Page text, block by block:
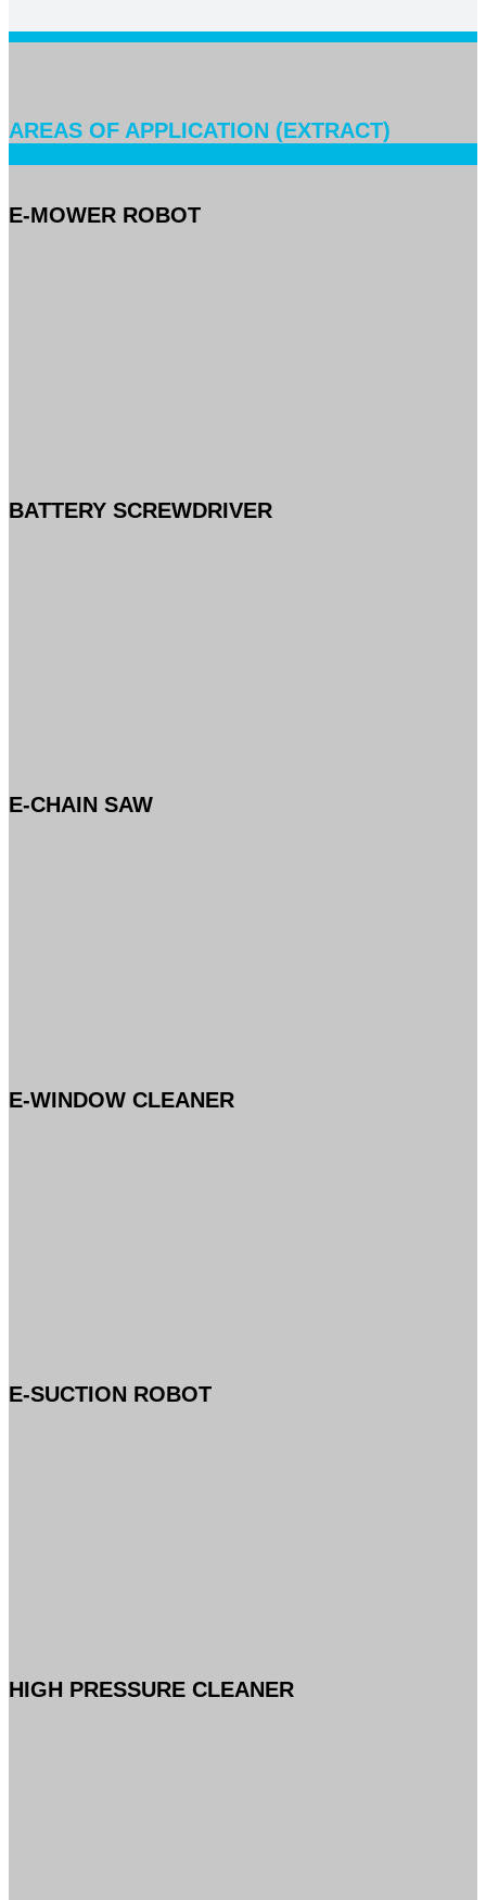
AREAS OF APPLICATION (EXTRACT)
E-MOWER ROBOT
BATTERY SCREWDRIVER
E-CHAIN SAW
E-WINDOW CLEANER
E-SUCTION ROBOT
HIGH PRESSURE CLEANER